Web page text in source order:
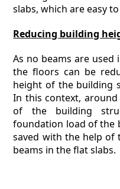
slabs, which are easy
Reducing building
As no beams are
the floors can be
height of the building
In this context,
of the building
foundation load of the
saved with the help of
beams in the flat slabs.